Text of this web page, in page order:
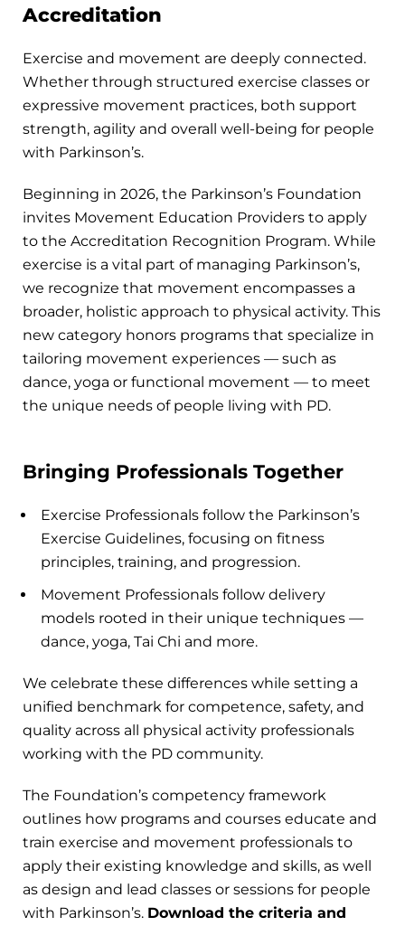
Accreditation
Exercise and movement are deeply connected.
Whether through structured exercise classes or
expressive movement practices, both support
strength, agility and overall well-being for people
with Parkinson’s.
Beginning in 2026, the Parkinson’s Foundation
invites Movement Education Providers to apply
to the Accreditation Recognition Program. While
exercise is a vital part of managing Parkinson’s,
we recognize that movement encompasses a
broader, holistic approach to physical activity. This
new category honors programs that specialize in
tailoring movement experiences — such as
dance, yoga or functional movement — to meet
the unique needs of people living with PD.
Bringing Professionals Together
Exercise Professionals follow the Parkinson’s
Exercise Guidelines, focusing on fitness
principles, training, and progression.
Movement Professionals follow delivery
models rooted in their unique techniques —
dance, yoga, Tai Chi and more.
We celebrate these differences while setting a
unified benchmark for competence, safety, and
quality across all physical activity professionals
working with the PD community.
The Foundation’s competency framework
outlines how programs and courses educate and
train exercise and movement professionals to
apply their existing knowledge and skills, as well
as design and lead classes or sessions for people
with Parkinson’s. Download the criteria and